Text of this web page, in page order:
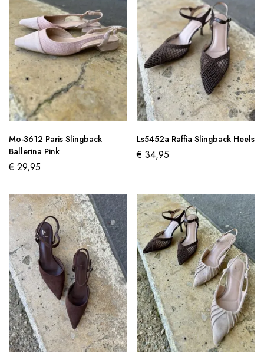
Mo-3612 Paris Slingback
Ballerina Pink
€ 29,95
Ls5452a Raffia Slingback Heels
€ 34,95